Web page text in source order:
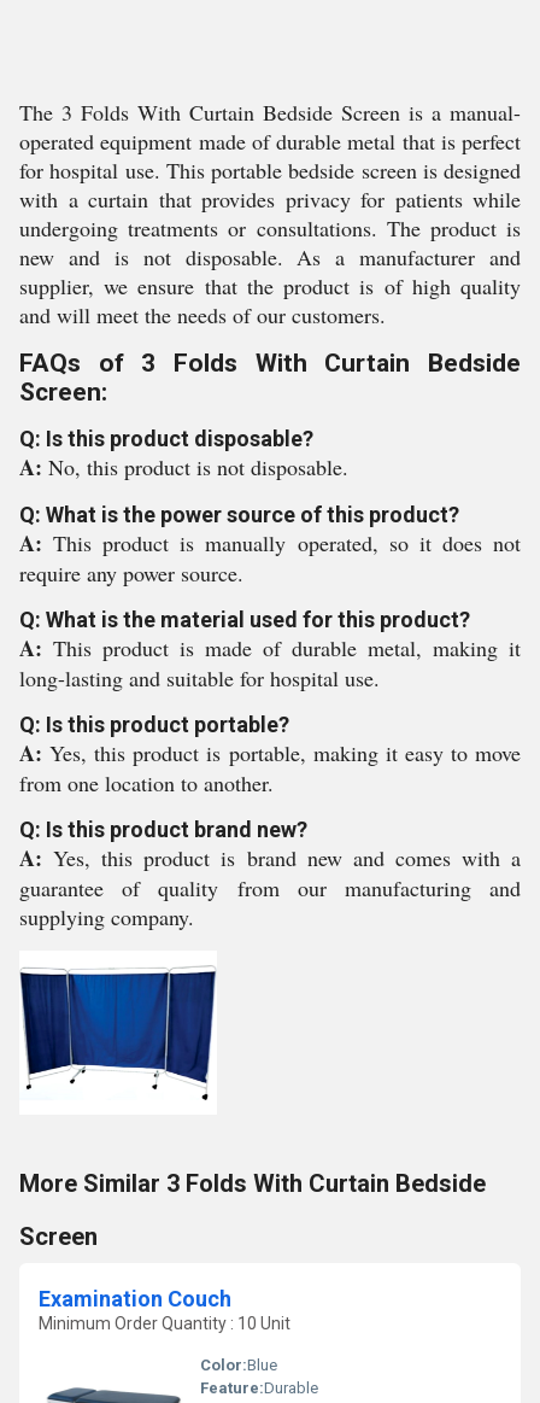
The 3 Folds With Curtain Bedside Screen is a manual-
operated equipment made of durable metal that is perfect
for hospital use. This portable bedside screen is designed
with a curtain that provides privacy for patients while
undergoing treatments or consultations. The product is
new and is not disposable. As a manufacturer and
supplier, we ensure that the product is of high quality
and will meet the needs of our customers.
FAQs of 3 Folds With Curtain Bedside
Screen:
Q: Is this product disposable?
A: No, this product is not disposable.
Q: What is the power source of this product?
A:This product is manually operated, so it does not
require any power source.
Q: What is the material used for this product?
A: This product is made of durable metal, making it
long-lasting and suitable for hospital use.
Q: Is this product portable?
A:Yes, this product is portable, making it easy to move
from one location to another.
Q: Is this product brand new?
A:Yes, this product is brand new and comes with a
guarantee of quality from our manufacturing and
supplying company.
More Similar 3 Folds With Curtain Bedside
Screen
Examination Couch
Minimum Order Quantity : 10 Unit
Color:Blue
Feature:Durable